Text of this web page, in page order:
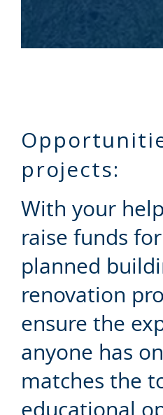
projects:
With your
raise funds
planned
renovation
ensure the
anyone has
matches the
educational